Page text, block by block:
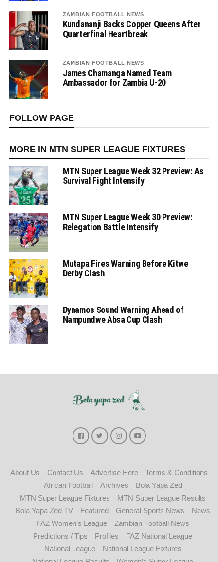
ZAMBIAN FOOTBALL NEWS
Kundananji Backs Copper Queens After
Quarterfinal Heartbreak
ZAMBIAN FOOTBALL NEWS
James Chamanga Named Team
Ambassador for Zambia U-20
FOLLOW PAGE
MORE IN MTN SUPER LEAGUE FIXTURES
MTN Super League Week 32 Preview: As
Survival Fight Intensify
MTN Super League Week 30 Preview:
Relegation Battle Intensify
Mutapa Fires Warning Before Kitwe
Derby Clash
Dynamos Sound Warning Ahead of
Nampundwe Absa Cup Clash
About Us Contact Us Advertise Here
Terms & Conditions
African Football
Archives
Bola Yapa Zed
MTN Super League Fixtures
MTN Super League Results
Bola Yapa Zed TV
Featured General Sports News
News
FAZ Women’s League
Zambian Football News
Predictions / Tips
Profiles
FAZ National League
National League
National League Fixtures